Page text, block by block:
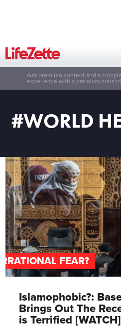
Get premium content and a
experience with a premium
#WORLD
FEAR?
Islamophobic?:
Brings Out The
is Terrified [WATCH]